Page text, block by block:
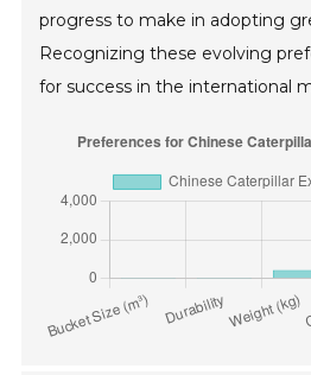
progress to make in adopting
Recognizing these evolving
for success in the international